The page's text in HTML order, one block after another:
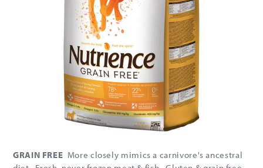
GRAIN FREE More closely mimics a carnivore's ancestral